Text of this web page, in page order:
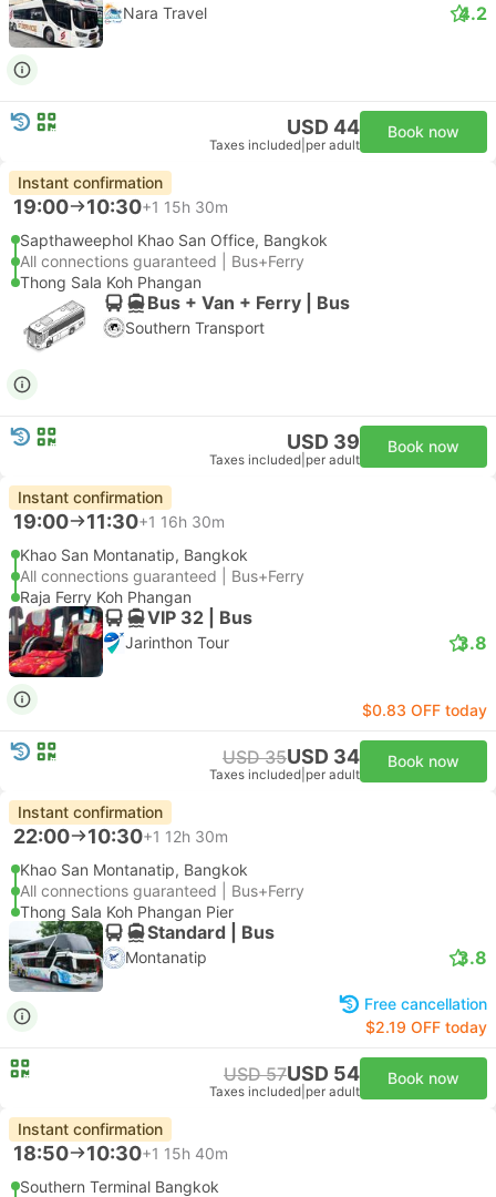
Nara Travel 4.2
USD 44
Taxes included per adult
Book now
Instant confirmation
19:00 10:30+1 15h 30m
Sapthaweephol Khao San Office, Bangkok
All connections guaranteed | Bus+Ferry
Thong Sala Koh Phangan
Bus + Van + Ferry | Bus
Southern Transport
USD 39
Taxes included per adult
Book now
Instant confirmation
19:00 11:30+1 16h 30m
Khao San Montanatip, Bangkok
All connections guaranteed | Bus+Ferry
Raja Ferry Koh Phangan
VIP 32 | Bus
Jarinthon Tour 3.8
$0.83 OFF today
USD 35USD 34
Taxes included per adult
Book now
Instant confirmation
22:00 10:30+1 12h 30m
Khao San Montanatip, Bangkok
All connections guaranteed | Bus+Ferry
Thong Sala Koh Phangan Pier
Standard | Bus
Montanatip 3.8
Free cancellation
$2.19 OFF today
USD 57USD 54
Taxes included per adult
Book now
Instant confirmation
18:50 10:30+1 15h 40m
Southern Terminal Bangkok